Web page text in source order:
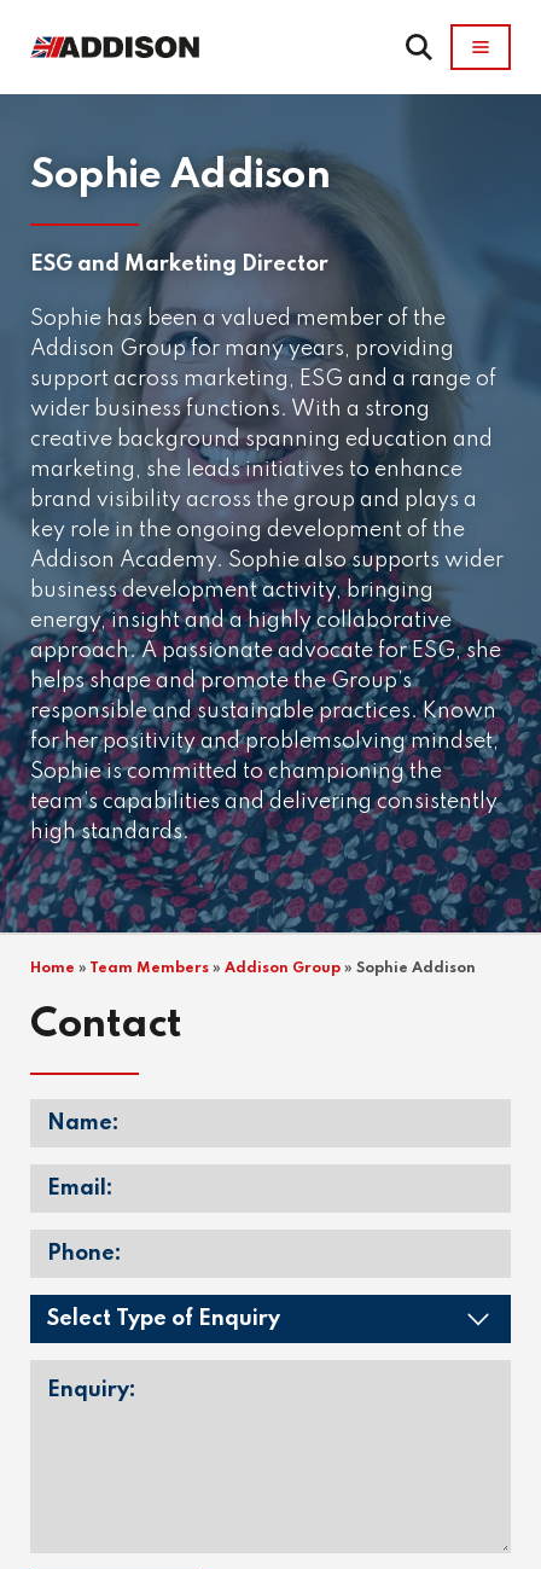
Sophie Addison
ESG and Marketing Director
Sophie has been a valued member of the
Addison Group for many years, providing
support across marketing, ESG and a range of
wider business functions. With a strong
creative background spanning education and
marketing, she leads initiatives to enhance
brand visibility across the group and plays a
key role in the ongoing development of the
Addison Academy. Sophie also supports wider
business development activity, bringing
energy, insight and a highly collaborative
approach. A passionate advocate for ESG, she
helps shape and promote the Group’s
responsible and sustainable practices. Known
for her positivity and problemsolving mindset,
Sophie is committed to championing the
team’s capabilities and delivering consistently
high standards.
Home » Team Members » Addison Group » Sophie Addison
Contact